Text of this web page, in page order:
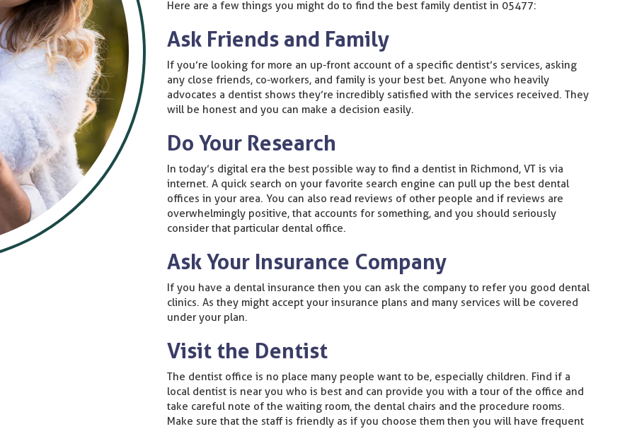
Here are a few things you might do to find the best family dentist in 05477:
Ask Friends and Family
If you’re looking for more an up-front account of a specific dentist’s services, asking
any close friends, co-workers, and family is your best bet. Anyone who heavily
advocates a dentist shows they’re incredibly satisfied with the services received. They
will be honest and you can make a decision easily.
Do Your Research
In today’s digital era the best possible way to find a dentist in Richmond, VT is via
internet. A quick search on your favorite search engine can pull up the best dental
offices in your area. You can also read reviews of other people and if reviews are
overwhelmingly positive, that accounts for something, and you should seriously
consider that particular dental office.
Ask Your Insurance Company
If you have a dental insurance then you can ask the company to refer you good dental
clinics. As they might accept your insurance plans and many services will be covered
under your plan.
Visit the Dentist
The dentist office is no place many people want to be, especially children. Find if a
local dentist is near you who is best and can provide you with a tour of the office and
take careful note of the waiting room, the dental chairs and the procedure rooms.
Make sure that the staff is friendly as if you choose them then you will have frequent